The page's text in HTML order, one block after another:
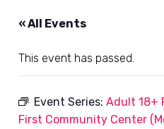
« All Events
This event has passed.
Event Series: Adult 18+
First Community Center